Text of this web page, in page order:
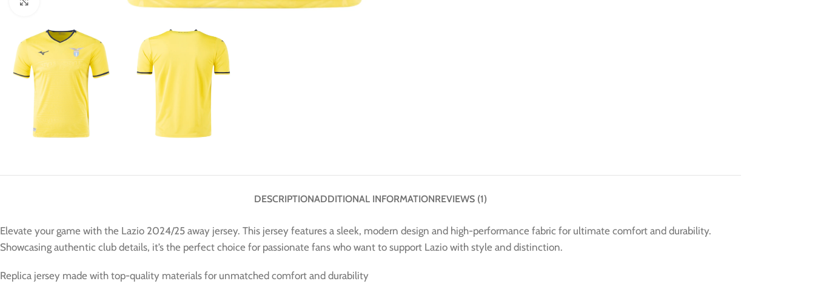
DESCRIPTIONADDITIONAL INFORMATIONREVIEWS (1)
Elevate your game with the Lazio 2024/25 away jersey. This jersey features a sleek, modern design and high-performance fabric for ultimate comfort and durability.
Showcasing authentic club details, it’s the perfect choice for passionate fans who want to support Lazio with style and distinction.
Replica jersey made with top-quality materials for unmatched comfort and durability